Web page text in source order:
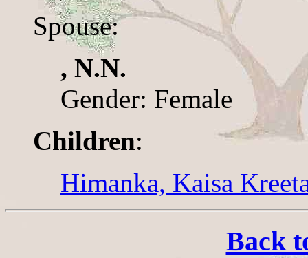
Spouse:
, N.N.
Gender: Female
Children:
Himanka, Kaisa
Back